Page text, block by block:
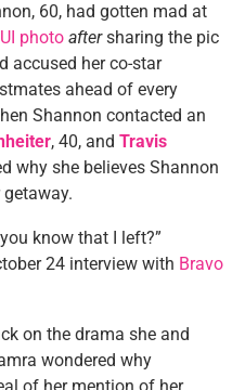
60, had gotten mad at
photo aftersharing the pic
accused her co-star
ahead of every
Shannon contacted an
, 40, and Travis
why she believes Shannon
know that I left?”
24 interview with Bravo
on the drama she and
wondered why